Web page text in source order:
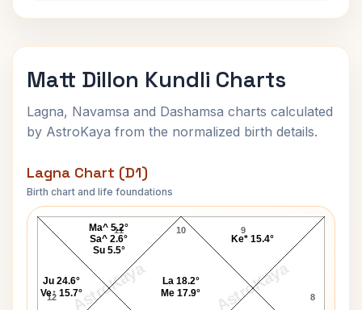
Matt Dillon Kundli Charts
Lagna, Navamsa and Dashamsa charts calculated
by AstroKaya from the normalized birth details.
Lagna Chart (D1)
Birth chart and life foundations
AstroKaya AstroKaya
Matt Dillon Lagna Chart
10
11
12 8
9
Ke* 15.4°
La 18.2°
Me 17.9°
Ma^ 5.2°
Sa^ 2.6°
Su 5.5°
Ju 24.6°
Ve↑ 15.7°